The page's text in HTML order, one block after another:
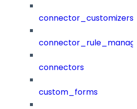
connector_customizers
connectors
custom_forms